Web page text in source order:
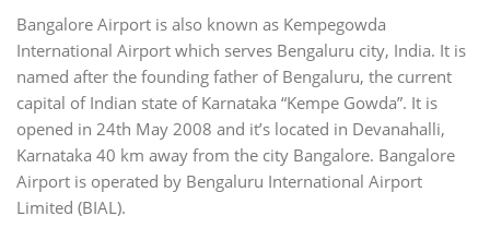
Bangalore Airport is also known as Kempegowda
International Airport which serves Bengaluru city, India. It is
named after the founding father of Bengaluru, the current
capital of Indian state of Karnataka “Kempe Gowda”. It is
opened in 24th May 2008 and it’s located in Devanahalli,
Karnataka 40 km away from the city Bangalore. Bangalore
Airport is operated by Bengaluru International Airport
Limited (BIAL).